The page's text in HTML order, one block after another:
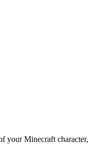
your Minecraft character,